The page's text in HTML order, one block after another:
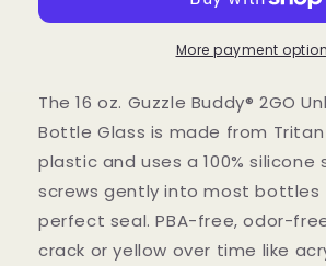
-
Wine
Glass
-
Tritan
Wine
Glass
More payment
The 16 oz. Guzzle Buddy® 2GO
Bottle Glass is made from
plastic and uses a 100%
screws gently into most bottles
perfect seal. PBA-free, odor-
crack or yellow over time like